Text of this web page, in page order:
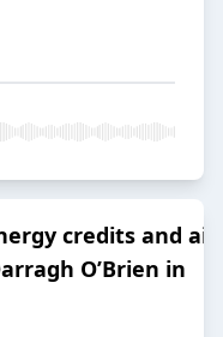
credits and
O’Brien in